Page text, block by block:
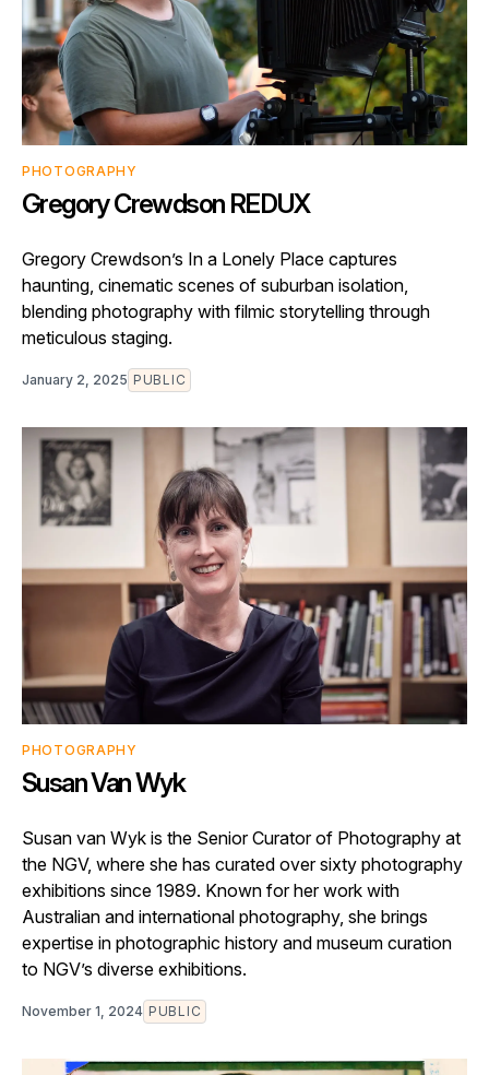
PHOTOGRAPHY
Gregory Crewdson REDUX
Gregory Crewdson’s In a Lonely Place captures
haunting, cinematic scenes of suburban isolation,
blending photography with filmic storytelling through
meticulous staging.
January 2, 2025 PUBLIC
PHOTOGRAPHY
Susan Van Wyk
Susan van Wyk is the Senior Curator of Photography at
the NGV, where she has curated over sixty photography
exhibitions since 1989. Known for her work with
Australian and international photography, she brings
expertise in photographic history and museum curation
to NGV’s diverse exhibitions.
November 1, 2024 PUBLIC